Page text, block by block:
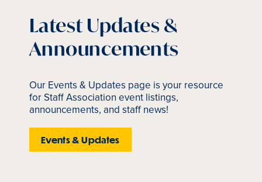
activeLatest Updates &
Announcements
Our Events & Updates page is your resource
for Staff Association event listings,
announcements, and staff news!
Events & Updates